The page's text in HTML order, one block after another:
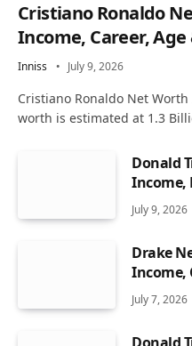
Cristiano Ronaldo
Income, Career, Age
Inniss July 9, 2026
Cristiano Ronaldo Net Worth
worth is estimated at 1.3
Donald
Income,
July 9, 2026
Drake
Income,
July 7, 2026